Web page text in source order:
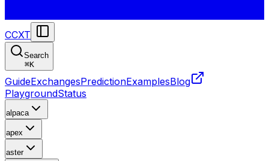
CCXT
Search
⌘K
GuideExchangesPredictionExamplesBlog
PlaygroundStatus
alpaca
apex
aster